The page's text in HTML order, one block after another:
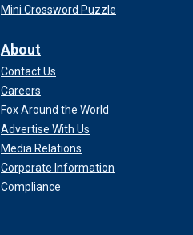
Mini Crossword Puzzle
About
Contact Us
Careers
Fox Around the World
Advertise With Us
Media Relations
Corporate Information
Compliance